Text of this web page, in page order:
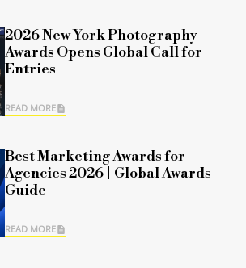
2026 New York Photography
Awards Opens Global Call for
Entries
READ MORE
Best Marketing Awards for
Agencies 2026 | Global Awards
Guide
READ MORE